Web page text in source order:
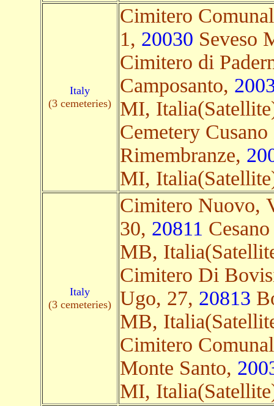
Italy
(3 cemeteries)
Cimitero
1, 20030 Seveso
Cimitero di
Camposanto,
MI,
Cemetery
Rimembranze,
MI,
Italy
(3 cemeteries)
Cimitero Nuovo,
30, 20811
MB,
Cimitero Di
Ugo, 27, 20813
MB,
Cimitero
Monte Santo,
MI,